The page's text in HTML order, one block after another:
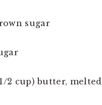
sugar
2 cup) butter, melted